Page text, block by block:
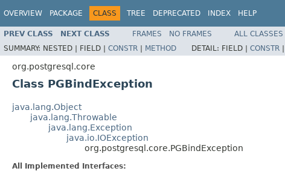
OVERVIEW PACKAGE CLASS TREE DEPRECATED INDEX HELP
PREV CLASS NEXT CLASS FRAMES NO FRAMES
ALL CLASSES
SUMMARY: NESTED | FIELD | CONSTR | METHOD DETAIL: FIELD | CONSTR |
org.postgresql.core
Class PGBindException
java.lang.Object
java.lang.Throwable
java.lang.Exception
java.io.IOException
org.postgresql.core.PGBindException
All Implemented Interfaces: